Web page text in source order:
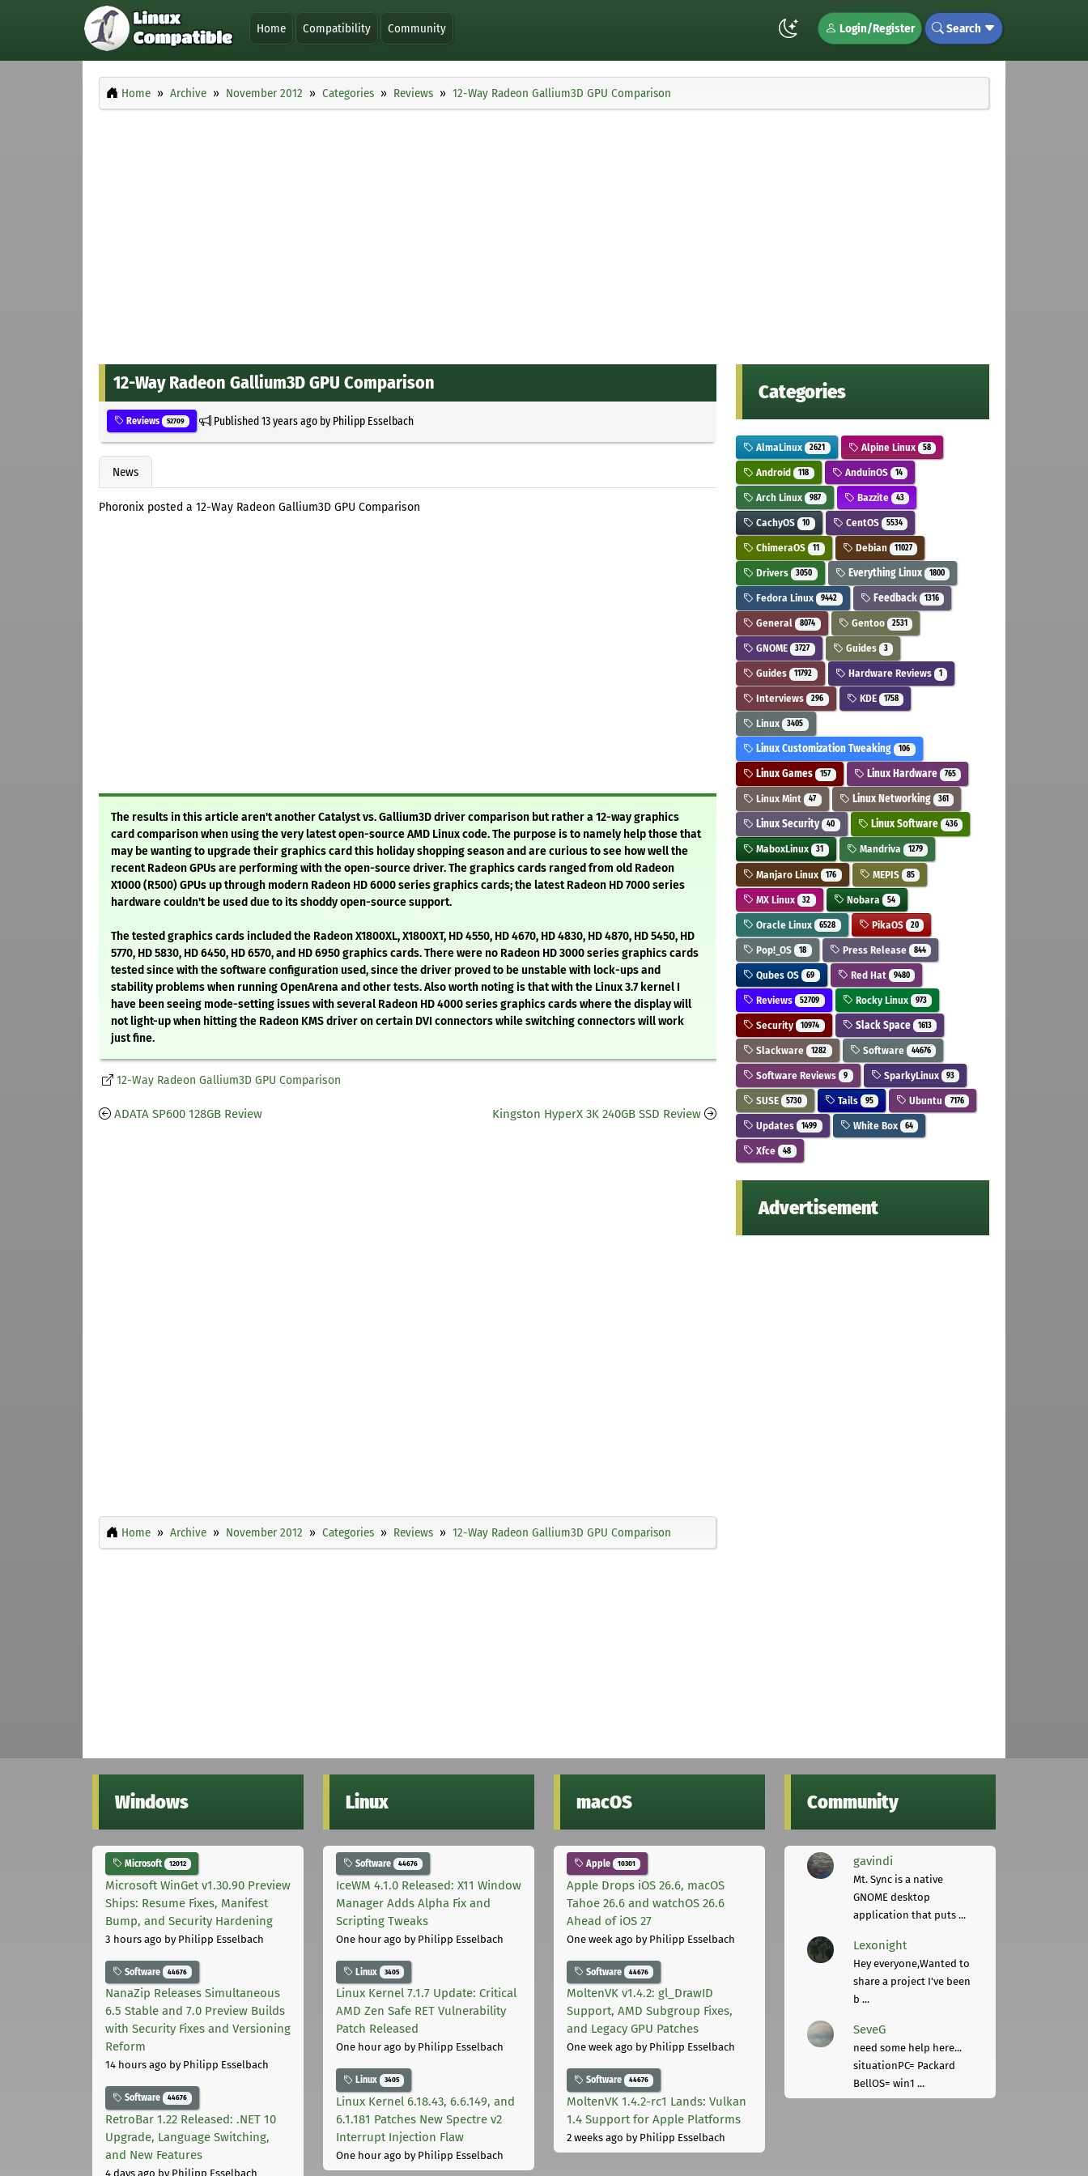
Home Compatibility Community Login/Register Search
Home Archive November 2012 Categories Reviews 12-Way Radeon Gallium3D GPU Comparison
12-Way Radeon Gallium3D GPU Comparison
Reviews 52709 Published13 years agoby Philipp Esselbach
News
Phoronix posted a 12-Way Radeon Gallium3D GPU Comparison
The results in this article aren't another Catalyst vs. Gallium3D driver comparison but rather a 12-way graphics
card comparison when using the very latest open-source AMD Linux code. The purpose is to namely help those that
may be wanting to upgrade their graphics card this holiday shopping season and are curious to see how well the
recent Radeon GPUs are performing with the open-source driver. The graphics cards ranged from old Radeon
X1000 (R500) GPUs up through modern Radeon HD 6000 series graphics cards; the latest Radeon HD 7000 series
hardware couldn't be used due to its shoddy open-source support.
The tested graphics cards included the Radeon X1800XL, X1800XT, HD 4550, HD 4670, HD 4830, HD 4870, HD 5450, HD
5770, HD 5830, HD 6450, HD 6570, and HD 6950 graphics cards. There were no Radeon HD 3000 series graphics cards
tested since with the software configuration used, since the driver proved to be unstable with lock-ups and
stability problems when running OpenArena and other tests. Also worth noting is that with the Linux 3.7 kernel I
have been seeing mode-setting issues with several Radeon HD 4000 series graphics cards where the display will
not light-up when hitting the Radeon KMS driver on certain DVI connectors while switching connectors will work
just fine.
12-Way Radeon Gallium3D GPU Comparison
ADATA SP600 128GB Review Kingston HyperX 3K 240GB SSD Review
Home Archive November 2012 Categories Reviews 12-Way Radeon Gallium3D GPU Comparison
Categories
AlmaLinux 2621 Alpine Linux 58
Android 118 AnduinOS 14
Arch Linux 987 Bazzite 43
CachyOS 10 CentOS 5534
ChimeraOS 11 Debian 11027
Drivers 3050 Everything Linux 1800
Fedora Linux 9442 Feedback 1316
General 8074 Gentoo 2531
GNOME 3727 Guides 3
Guides 11792 Hardware Reviews 1
Interviews 296 KDE 1758
Linux 3405
Linux Customization Tweaking 106
Linux Games 157 Linux Hardware 765
Linux Mint 47 Linux Networking 361
Linux Security 40 Linux Software 436
MaboxLinux 31 Mandriva 1279
Manjaro Linux 176 MEPIS 85
MX Linux 32 Nobara 54
Oracle Linux 6528 PikaOS 20
Pop!_OS 18 Press Release 844
Qubes OS 69 Red Hat 9480
Reviews 52709 Rocky Linux 973
Security 10974 Slack Space 1613
Slackware 1282 Software 44676
Software Reviews 9 SparkyLinux 93
SUSE 5730 Tails 95 Ubuntu 7176
Updates 1499 White Box 64
Xfce 48
Advertisement
Windows
Microsoft 12012
Microsoft WinGet v1.30.90 Preview
Ships: Resume Fixes, Manifest
Bump, and Security Hardening
3 hours ago by Philipp Esselbach
Software 44676
NanaZip Releases Simultaneous
6.5 Stable and 7.0 Preview Builds
with Security Fixes and Versioning
Reform
14 hours ago by Philipp Esselbach
Software 44676
RetroBar 1.22 Released: .NET 10
Upgrade, Language Switching,
and New Features
4 days ago by Philipp Esselbach
Linux
Software 44676
IceWM 4.1.0 Released: X11 Window
Manager Adds Alpha Fix and
Scripting Tweaks
One hour ago by Philipp Esselbach
Linux 3405
Linux Kernel 7.1.7 Update: Critical
AMD Zen Safe RET Vulnerability
Patch Released
One hour ago by Philipp Esselbach
Linux 3405
Linux Kernel 6.18.43, 6.6.149, and
6.1.181 Patches New Spectre v2
Interrupt Injection Flaw
One hour ago by Philipp Esselbach
macOS
Apple 10301
Apple Drops iOS 26.6, macOS
Tahoe 26.6 and watchOS 26.6
Ahead of iOS 27
One week ago by Philipp Esselbach
Software 44676
MoltenVK v1.4.2: gl_DrawID
Support, AMD Subgroup Fixes,
and Legacy GPU Patches
One week ago by Philipp Esselbach
Software 44676
MoltenVK 1.4.2-rc1 Lands: Vulkan
1.4 Support for Apple Platforms
2 weeks ago by Philipp Esselbach
Community
gavindi
Mt. Sync is a native
GNOME desktop
application that puts ...
Lexonight
Hey everyone,Wanted to
share a project I've been
b ...
SeveG
need some help here...
situationPC= Packard
BellOS= win1 ...